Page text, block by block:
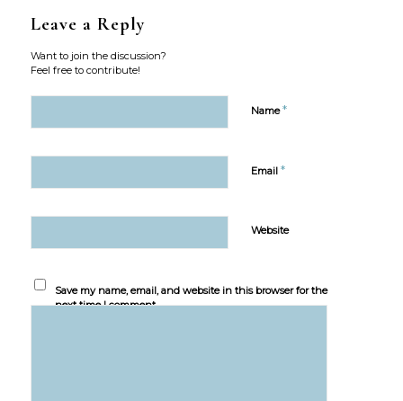
Leave a Reply
Want to join the discussion?
Feel free to contribute!
Name*
Email *
Website
Save my name, email, and website in this browser for the
next time I comment.